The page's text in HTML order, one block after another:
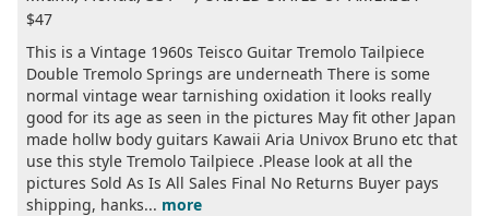
$47
This is a Vintage 1960s Teisco Guitar Tremolo Tailpiece
Double Tremolo Springs are underneath There is some
normal vintage wear tarnishing oxidation it looks really
good for its age as seen in the pictures May fit other Japan
made hollw body guitars Kawaii Aria Univox Bruno etc that
use this style Tremolo Tailpiece .Please look at all the
pictures Sold As Is All Sales Final No Returns Buyer pays
shipping, hanks... more